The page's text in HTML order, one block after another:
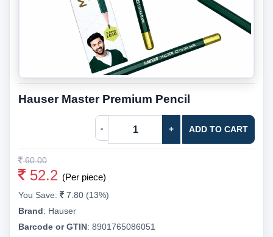
Hauser Master Premium Pencil
- + ADD TO CART
60.00
52.2 (Per piece)
You Save:
7.80 (13%)
Brand: Hauser
Barcode or GTIN: 8901765086051